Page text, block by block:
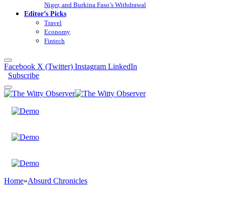
Niger, and Burkina Faso’s Withdrawal
Editor’s Picks
Travel
Economy
Fintech
Facebook X (Twitter) Instagram LinkedIn
Subscribe
Home»Absurd Chronicles